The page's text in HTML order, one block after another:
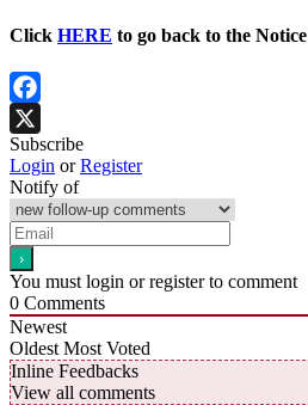
Click HERE to go back to the
Facebook
X
Subscribe
Login orRegister
Notify of
You must login or register to comment
0 Comments
Newest
Oldest Most Voted
Inline Feedbacks
View all comments